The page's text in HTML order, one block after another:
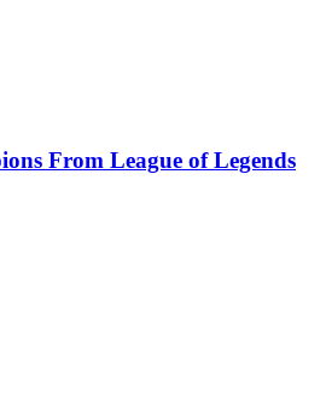
From League of Legends